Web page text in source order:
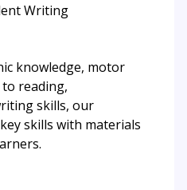
Writing
knowledge, motor
reading,
skills, our
skills with materials